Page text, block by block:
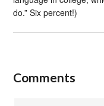
do.” Six percent!)
Comments